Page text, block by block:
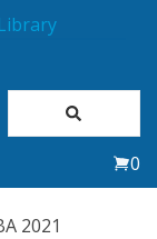
0
2021